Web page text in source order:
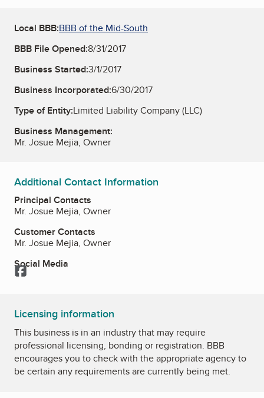
Local BBB:BBB of the Mid-South
BBB File Opened:8/31/2017
Business Started:3/1/2017
Business Incorporated:6/30/2017
Type of Entity:Limited Liability Company (LLC)
Business Management:
Mr. Josue Mejia, Owner
Additional Contact Information
Principal Contacts
Mr. Josue Mejia, Owner
Customer Contacts
Mr. Josue Mejia, Owner
Social Media
Facebook
Licensing information
This business is in an industry that may require
professional licensing, bonding or registration. BBB
encourages you to check with the appropriate agency to
be certain any requirements are currently being met.